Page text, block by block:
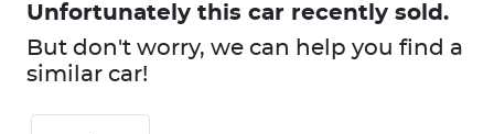
Unfortunately this car recently sold.
But don't worry, we can help you find a
similar car!